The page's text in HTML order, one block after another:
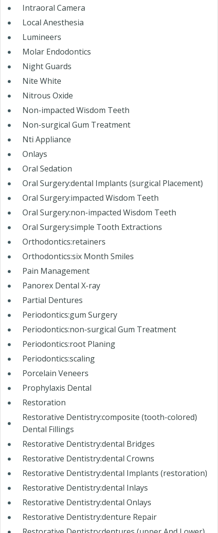
Intraoral Camera
Local Anesthesia
Lumineers
Molar Endodontics
Night Guards
Nite White
Nitrous Oxide
Non-impacted Wisdom Teeth
Non-surgical Gum Treatment
Nti Appliance
Onlays
Oral Sedation
Oral Surgery:dental Implants (surgical Placement)
Oral Surgery:impacted Wisdom Teeth
Oral Surgery:non-impacted Wisdom Teeth
Oral Surgery:simple Tooth Extractions
Orthodontics:retainers
Orthodontics:six Month Smiles
Pain Management
Panorex Dental X-ray
Partial Dentures
Periodontics:gum Surgery
Periodontics:non-surgical Gum Treatment
Periodontics:root Planing
Periodontics:scaling
Porcelain Veneers
Prophylaxis Dental
Restoration
Restorative Dentistry:composite (tooth-colored)
Dental Fillings
Restorative Dentistry:dental Bridges
Restorative Dentistry:dental Crowns
Restorative Dentistry:dental Implants (restoration)
Restorative Dentistry:dental Inlays
Restorative Dentistry:dental Onlays
Restorative Dentistry:denture Repair